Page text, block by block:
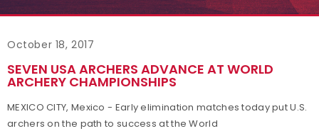
October 18, 2017
SEVEN USA ARCHERS ADVANCE AT WORLD
ARCHERY CHAMPIONSHIPS
MEXICO CITY, Mexico - Early elimination matches today put U.S.
archers on the path to success at the World